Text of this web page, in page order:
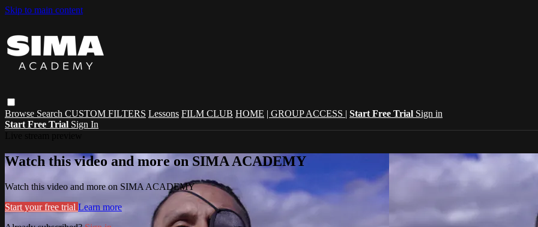
Skip to main content
Browse Search CUSTOM FILTERS Lessons FILM CLUB HOME | GROUP ACCESS | Start Free Trial Sign in
Start Free Trial Sign In
Watch this video and more on SIMA ACADEMY
Watch this video and more on SIMA ACADEMY
Start your free trial Learn more